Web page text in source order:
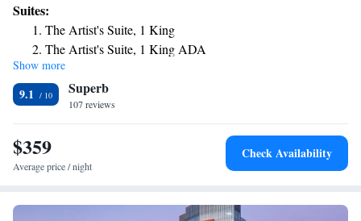
within half a mile of the city center. Selected rooms include a kitchenette
with a fridge. Guest rooms in the hotel are equipped with a TV and free
toiletries. The Junto has a terrace. Guests at the accommodation will be
able to enjoy activities in and around Columbus, like canoeing and
cycling. Popular points of interest near The Junto include Capitol
Square, City Center and Columbus Museum of Art. The nearest airport is
John Glenn Columbus International Airport, 6.8 miles from the hotel.
Suites:
The Artist's Suite, 1 King
The Artist's Suite, 1 King ADA
Presidential Suite
Show more
9.1 Superb
107 reviews
$359
Average price / night
Check Availability